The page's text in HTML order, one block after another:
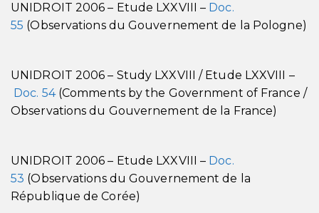
UNIDROIT 2006 – Etude LXXVIII – Doc.
55 (Observations du Gouvernement de la Pologne)
UNIDROIT 2006 – Study LXXVIII / Etude LXXVIII –
Doc. 54(Comments by the Government of France /
Observations du Gouvernement de la France)
UNIDROIT 2006 – Etude LXXVIII – Doc.
53 (Observations du Gouvernement de la
République de Corée)